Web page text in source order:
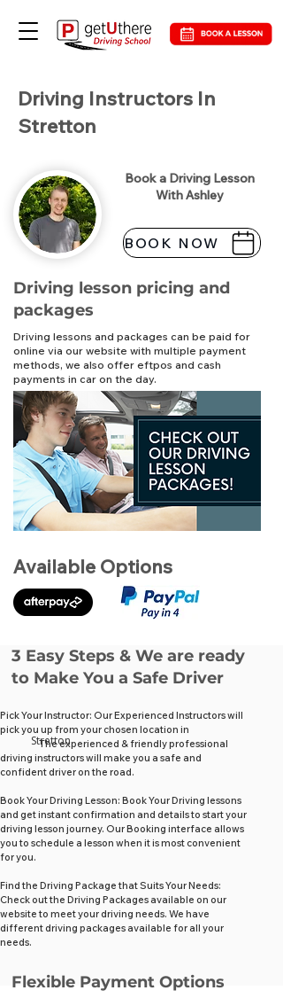
Driving Instructors In
Stretton
Book a Driving Lesson
With Ashley
BOOK NOW
Driving lesson pricing and
packages
Driving lessons and packages can be paid for
online via our website with multiple payment
methods, we also offer eftpos and cash
payments in car on the day.
Available Options
3 Easy Steps & We are ready
to Make You a Safe Driver
Pick Your Instructor: Our Experienced Instructors will
pick you up from your chosen location in
The experienced & friendly professional
driving instructors will make you a safe and
confident driver on the road.
Book Your Driving Lesson: Book Your Driving lessons
and get instant confirmation and details to start your
driving lesson journey. Our Booking interface allows
you to schedule a lesson when it is most convenient
for you.
Find the Driving Package that Suits Your Needs:
Check out the Driving Packages available on our
website to meet your driving needs. We have
different driving packages available for all your
needs.
Stretton
Flexible Payment Options